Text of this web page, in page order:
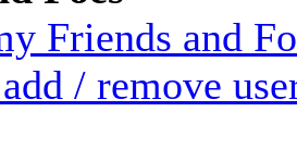
Friends and
/ remove